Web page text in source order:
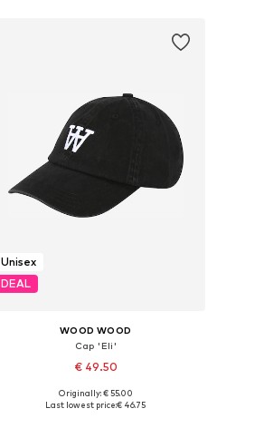
Unisex
DEAL
WOOD WOOD
Cap 'Eli'
€ 49.50
Available sizes: 55-60
Originally: € 55.00
Last lowest price:€ 46.75